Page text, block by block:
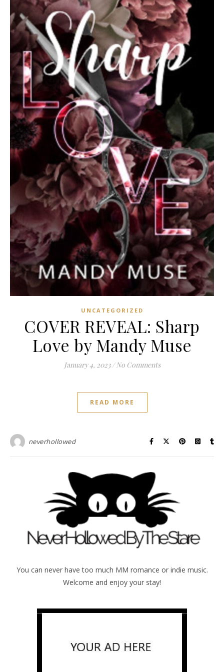
UNCATEGORIZED
COVER REVEAL: Sharp
Love by Mandy Muse
January 4, 2023 / No Comments
READ MORE
neverhollowed
You can never have too much MM romance or indie music.
Welcome and enjoy your stay!